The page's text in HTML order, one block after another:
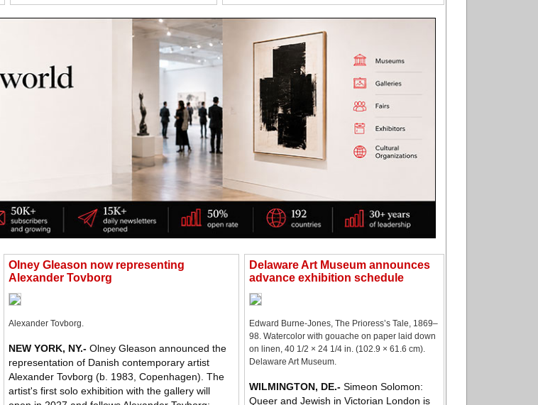
Olney Gleason now representing
Alexander Tovborg
Delaware Art Museum announces
advance exhibition schedule
Alexander Tovborg.
NEW YORK, NY.- Olney Gleason announced the
representation of Danish contemporary artist
Alexander Tovborg (b. 1983, Copenhagen). The
artist's first solo exhibition with the gallery will
Edward Burne-Jones, The Prioress’s Tale, 1869–
98. Watercolor with gouache on paper laid down
on linen, 40 1/2 × 24 1/4 in. (102.9 × 61.6 cm).
Delaware Art Museum.
WILMINGTON, DE.- Simeon Solomon:
Queer and Jewish in Victorian London is